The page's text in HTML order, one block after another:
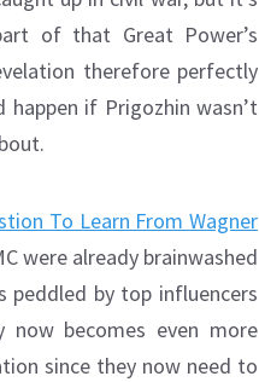
of that Great Power’s
therefore perfectly
if Prigozhin wasn’t
To Learn From Wagner
were already brainwashed
by top influencers
becomes even more
since they now need to